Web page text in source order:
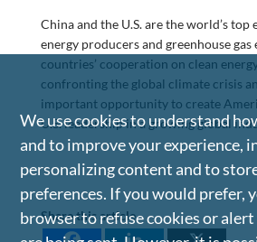
China and the U.S. are the world’s top
energy producers and greenhouse
countries’ cooperation on clean
confronting the global climate crisis
important opportunity to create
U.S. leadership in a growing global
Share this article
We use cookies to understand
and to improve your experience,
personalizing content and to
preferences. If you would prefer,
browser to refuse cookies or